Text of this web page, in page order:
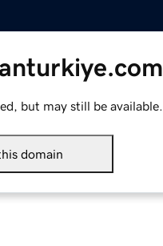
but may still be available.
domain